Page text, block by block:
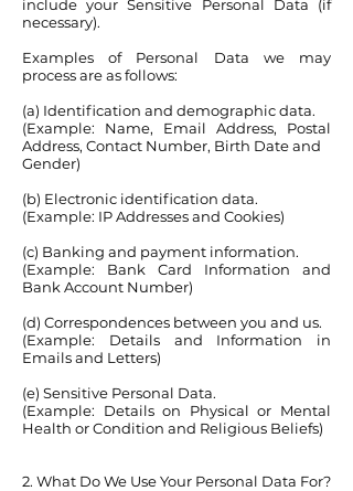
include your Sensitive Personal Data (if
necessary).
Examples of Personal Data we may
process are as follows:
(a) Identification and demographic data.
(Example: Name, Email Address, Postal
Address, Contact Number, Birth Date and
Gender)
(b) Electronic identification data.
(Example: IP Addresses and Cookies)
(c) Banking and payment information.
(Example: Bank Card Information and
Bank Account Number)
(d) Correspondences between you and us.
(Example: Details and Information in
Emails and Letters)
(e) Sensitive Personal Data.
(Example: Details on Physical or Mental
Health or Condition and Religious Beliefs)
2. What Do We Use Your Personal Data For?